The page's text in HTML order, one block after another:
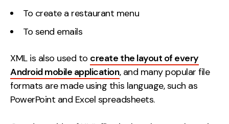
To create a restaurant menu
To send emails
XML is also used to create the layout of every
Android mobile application, and many popular file
formats are made using this language, such as
PowerPoint and Excel spreadsheets.